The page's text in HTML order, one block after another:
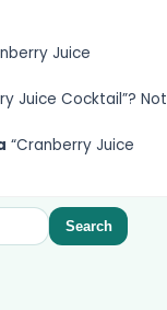
Juice
Juice Cocktail”? Not
“Cranberry Juice
Search